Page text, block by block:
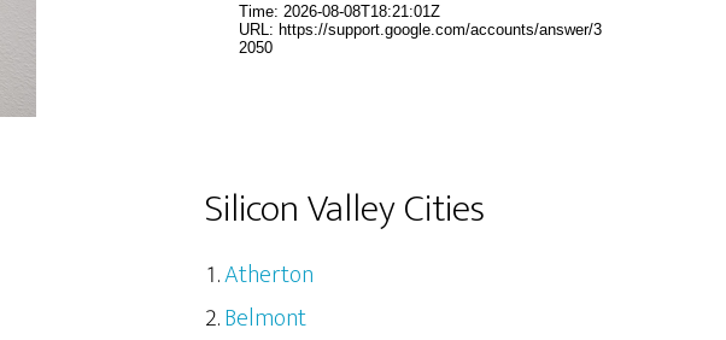
Silicon Valley Cities
Atherton
Belmont